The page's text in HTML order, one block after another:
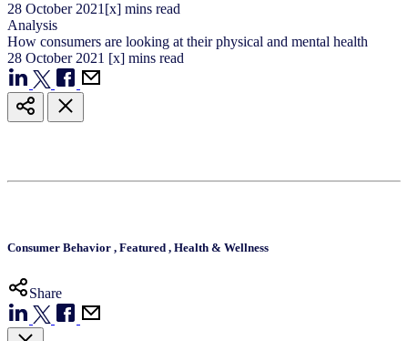
28 October 2021 [x] mins read
Analysis
How consumers are looking at their physical and mental health
28 October 2021 [x] mins read
Consumer Behavior , Featured , Health & Wellness
Share